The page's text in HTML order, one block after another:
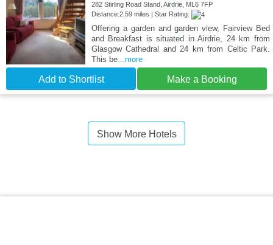
282 Stirling Road Stand, Airdrie, ML6 7FP
Distance:2.59 miles | Star Rating:
Offering a garden and garden view, Fairview Bed
and Breakfast is situated in Airdrie, 24 km from
Glasgow Cathedral and 24 km from Celtic Park.
This be...more
Add to Shortlist Make a Booking
Show More Hotels